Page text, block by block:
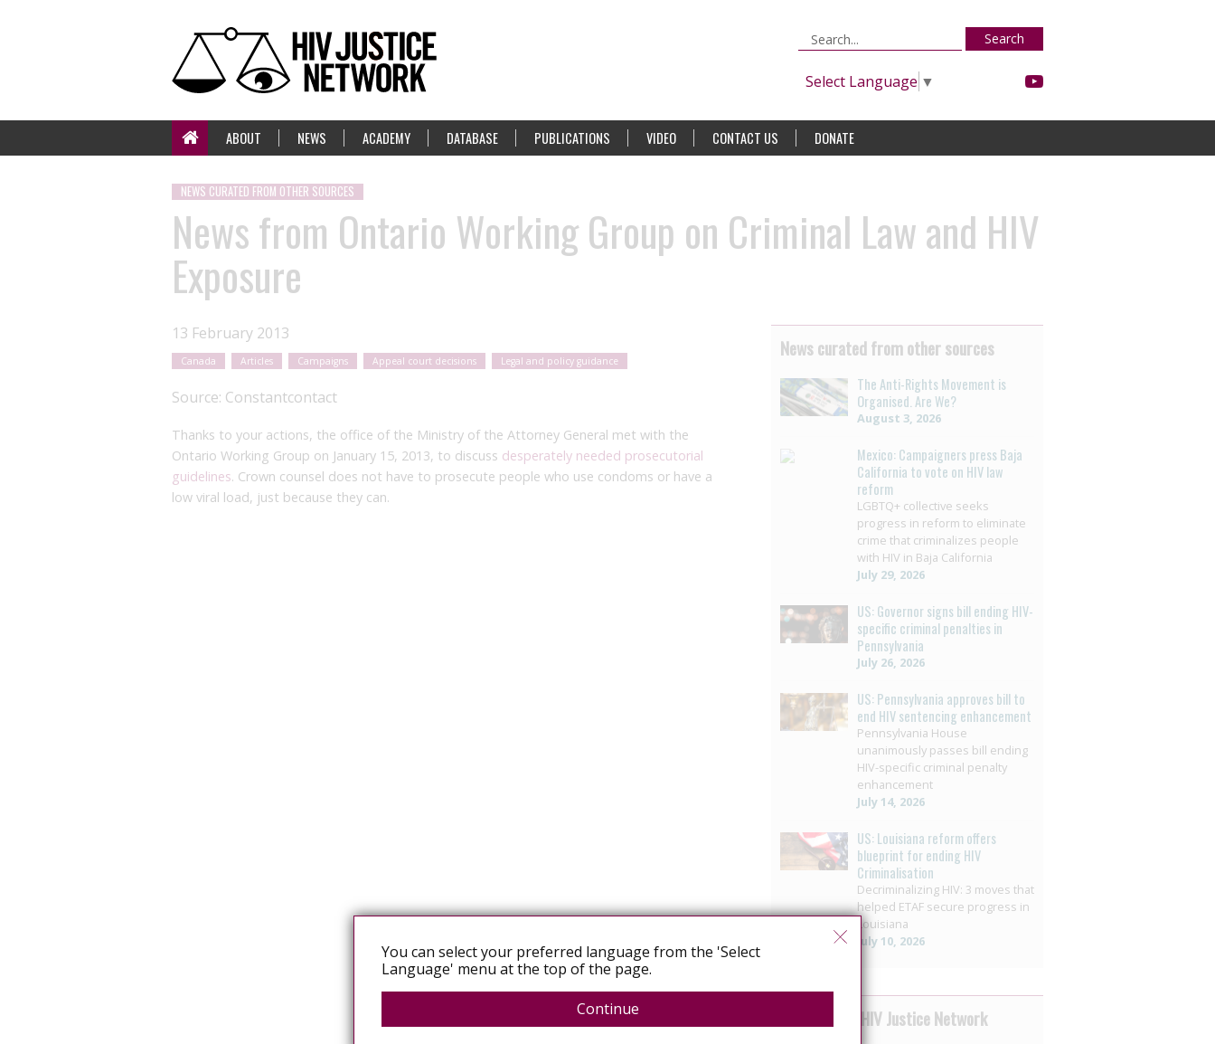
Search
Select Language ▼
ABOUT NEWS ACADEMY DATABASE PUBLICATIONS VIDEO CONTACT US DONATE
NEWS CURATED FROM OTHER SOURCES
News from Ontario Working Group on Criminal Law and HIV
Exposure
13 February 2013
Canada Articles Campaigns Appeal court decisions Legal and policy guidance
Source: Constantcontact
Thanks to your actions, the office of the Ministry of the Attorney General met with the
Ontario Working Group on January 15, 2013, to discuss desperately needed prosecutorial
guidelines. Crown counsel does not have to prosecute people who use condoms or have a
low viral load, just because they can.
News curated from other sources
The Anti-Rights Movement is
Organised. Are We?
August 3, 2026
Mexico: Campaigners press Baja
California to vote on HIV law
reform
LGBTQ+ collective seeks
progress in reform to eliminate
crime that criminalizes people
with HIV in Baja California
July 29, 2026
US: Governor signs bill ending HIV-
specific criminal penalties in
Pennsylvania
July 26, 2026
US: Pennsylvania approves bill to
end HIV sentencing enhancement
Pennsylvania House
unanimously passes bill ending
HIV-specific criminal penalty
enhancement
July 14, 2026
US: Louisiana reform offers
blueprint for ending HIV
Criminalisation
Decriminalizing HIV: 3 moves that
helped ETAF secure progress in
Louisiana
July 10, 2026
News by the HIV Justice Network
You can select your preferred language from the 'Select
Language' menu at the top of the page.
Continue